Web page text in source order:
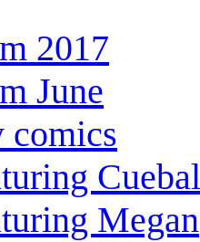
2017
June
comics
Megan